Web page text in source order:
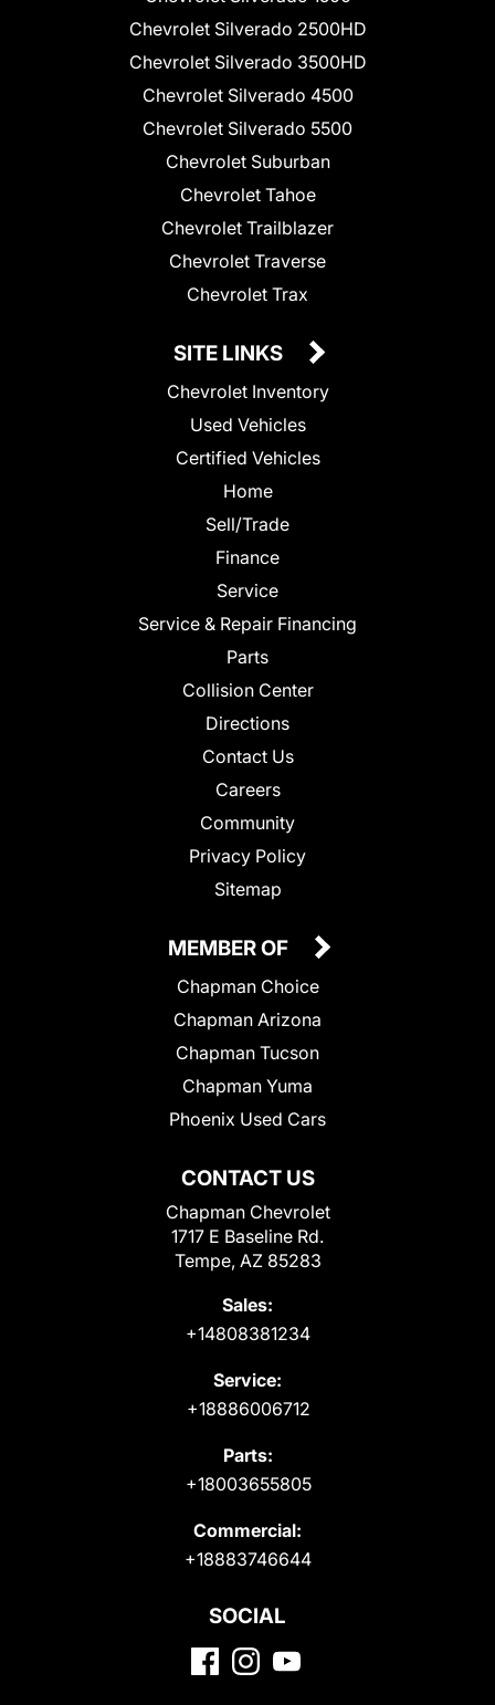
Chevrolet Silverado 2500HD
Chevrolet Silverado 3500HD
Chevrolet Silverado 4500
Chevrolet Silverado 5500
Chevrolet Suburban
Chevrolet Tahoe
Chevrolet Trailblazer
Chevrolet Traverse
Chevrolet Trax
SITE LINKS
Chevrolet Inventory
Used Vehicles
Certified Vehicles
Home
Sell/Trade
Finance
Service
Service & Repair Financing
Parts
Collision Center
Directions
Contact Us
Careers
Community
Privacy Policy
Sitemap
CONTACT US
Chapman Chevrolet
1717 E Baseline Rd.
Tempe, AZ 85283
Sales:
+14808381234
Service:
+18886006712
Parts:
+18003655805
Commercial:
+18883746644
MEMBER OF
Chapman Choice
Chapman Arizona
Chapman Tucson
Chapman Yuma
Phoenix Used Cars
SOCIAL